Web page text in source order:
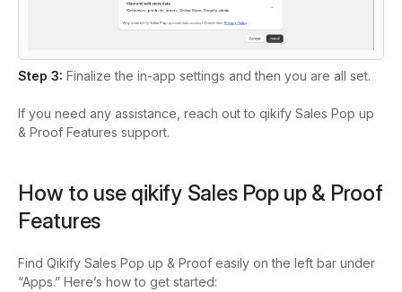
Step 3: Finalize the in-app settings and then you are all set.
If you need any assistance, reach out to qikify Sales Pop up
& Proof Features support.
How to use qikify Sales Pop up & Proof
Features
Find Qikify Sales Pop up & Proof easily on the left bar under
“Apps.” Here’s how to get started: